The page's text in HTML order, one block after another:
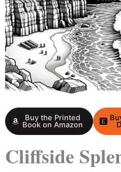
Buy the Printed
Book on Amazon
Cliffside